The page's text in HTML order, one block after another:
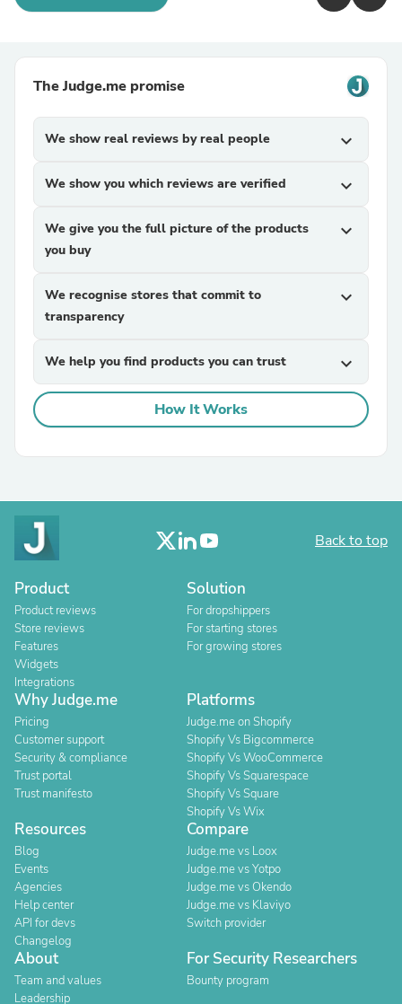
The Judge.me promise
We show real reviews by real people expand_more
We show you which reviews are verified expand_more
We give you the full picture of the products
you buy
expand_more
We recognise stores that commit to
transparency
expand_more
We help you find products you can trust expand_more
How It Works
Back to top
Product
Product reviews
Store reviews
Features
Widgets
Integrations
Solution
For dropshippers
For starting stores
For growing stores
Why Judge.me
Pricing
Customer support
Security & compliance
Trust portal
Trust manifesto
Platforms
Judge.me on Shopify
Shopify Vs Bigcommerce
Shopify Vs WooCommerce
Shopify Vs Squarespace
Shopify Vs Square
Shopify Vs Wix
Resources
Blog
Events
Agencies
Help center
API for devs
Changelog
Compare
Judge.me vs Loox
Judge.me vs Yotpo
Judge.me vs Okendo
Judge.me vs Klaviyo
Switch provider
About
Team and values
Leadership
For Security Researchers
Bounty program